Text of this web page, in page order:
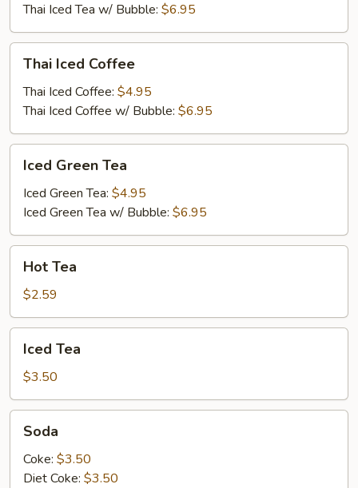
Thai Iced Tea w/ Bubble: $6.95
Iced
Coffee
Thai Iced Coffee
Thai Iced Coffee: $4.95
Thai Iced Coffee w/ Bubble: $6.95
Green
Tea
Iced Green Tea
Iced Green Tea: $4.95
Iced Green Tea w/ Bubble: $6.95
TeaHot Tea
$2.59
TeaIced Tea
$3.50
Soda
Coke: $3.50
Diet Coke: $3.50